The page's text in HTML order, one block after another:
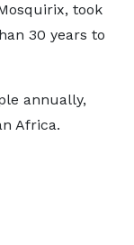
took
30 years to
annually,
Africa.